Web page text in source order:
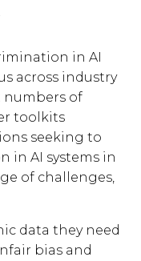
in AI
across industry
numbers of
toolkits
seeking to
in AI systems in
of challenges,
data they need
bias and